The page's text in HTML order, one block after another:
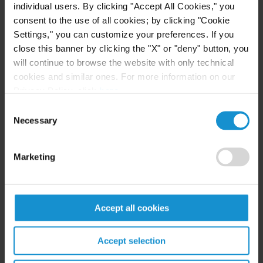
individual users. By clicking "Accept All Cookies," you
consent to the use of all cookies; by clicking "Cookie
Settings," you can customize your preferences. If you
close this banner by clicking the "X" or "deny" button, you
will continue to browse the website with only technical
cookies and similar ones. For more information on our
Selection
Necessary
Marketing
Accept all cookies
Accept selection
Related resources
EU Enacts 21st Package of Sanctions
Intensifying Restrictions on Russian Energy,
Sectors
OFAC Launches Reconsideration Portal and